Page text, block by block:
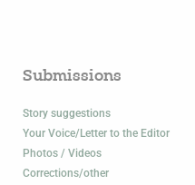
Submissions
Story suggestions
Your Voice/Letter to the Editor
Photos / Videos
Corrections/other